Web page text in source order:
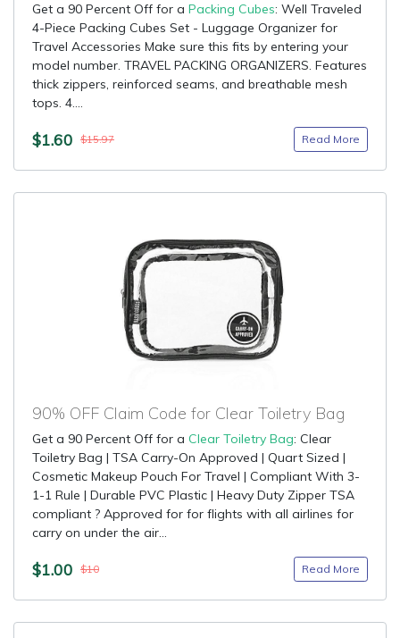
Get a 90 Percent Off for a Packing Cubes: Well Traveled
4-Piece Packing Cubes Set - Luggage Organizer for
Travel Accessories Make sure this fits by entering your
model number. TRAVEL PACKING ORGANIZERS. Features
thick zippers, reinforced seams, and breathable mesh
tops. 4....
$1.60 $15.97 Read More
90% OFF Claim Code for Clear Toiletry Bag
Get a 90 Percent Off for a Clear Toiletry Bag: Clear
Toiletry Bag | TSA Carry-On Approved | Quart Sized |
Cosmetic Makeup Pouch For Travel | Compliant With 3-
1-1 Rule | Durable PVC Plastic | Heavy Duty Zipper TSA
compliant ? Approved for for flights with all airlines for
carry on under the air...
$1.00 $10 Read More